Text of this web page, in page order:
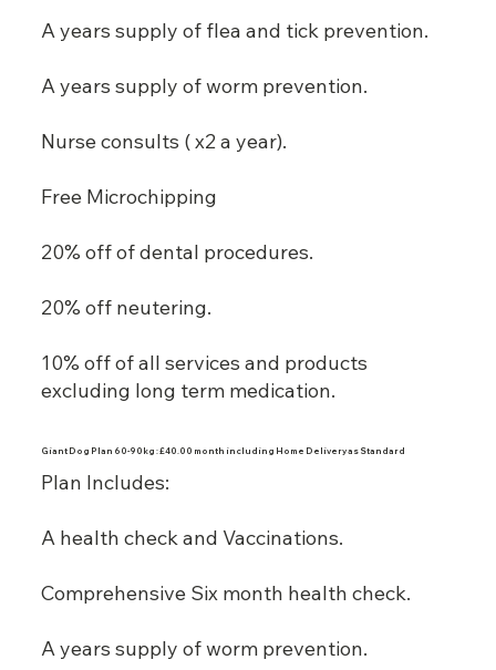
A years supply of flea and tick prevention.
A years supply of worm prevention.
Nurse consults ( x2 a year).
Free Microchipping
20% off of dental procedures.
20% off neutering.
10% off of all services and products
excluding long term medication.
Giant Dog Plan 60-90kg : £40.00 month including Home Delivery as Standard
Plan Includes:
A health check and Vaccinations.
Comprehensive Six month health check.
A years supply of worm prevention.